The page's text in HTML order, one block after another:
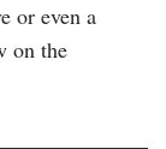
or even a
on the